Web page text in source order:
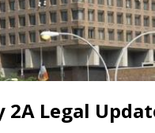
2A Legal